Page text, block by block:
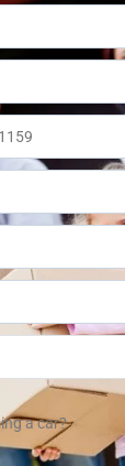
a car?